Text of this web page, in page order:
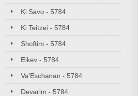
Ki Savo - 5784
Ki Teitzei - 5784
Shoftim - 5784
Eikev - 5784
Va'Eschanan - 5784
Devarim - 5784